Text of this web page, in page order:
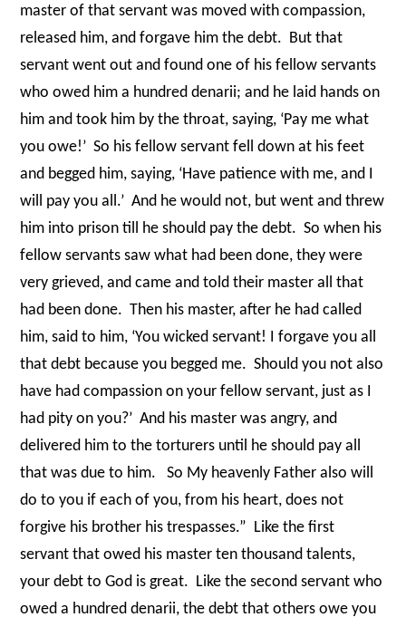
master of that servant was moved with compassion,
released him, and forgave him the debt. But that
servant went out and found one of his fellow servants
who owed him a hundred denarii; and he laid hands on
him and took him by the throat, saying, ‘Pay me what
you owe!’ So his fellow servant fell down at his feet
and begged him, saying, ‘Have patience with me, and I
will pay you all.’ And he would not, but went and threw
him into prison till he should pay the debt. So when his
fellow servants saw what had been done, they were
very grieved, and came and told their master all that
had been done. Then his master, after he had called
him, said to him, ‘You wicked servant! I forgave you all
that debt because you begged me. Should you not also
have had compassion on your fellow servant, just as I
had pity on you?’ And his master was angry, and
delivered him to the torturers until he should pay all
that was due to him.
So My heavenly Father also will
do to you if each of you, from his heart, does not
forgive his brother his trespasses.” Like the first
servant that owed his master ten thousand talents,
your debt to God is great. Like the second servant who
owed a hundred denarii, the debt that others owe you